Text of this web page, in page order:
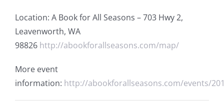
Location: A Book for All Seasons – 703 Hwy 2,
Leavenworth, WA
98826 http://abookforallseasons.com/map/
More event
information: http://abookforallseasons.com/events/